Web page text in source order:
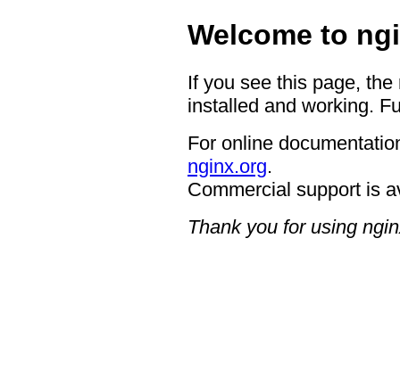
Welcome to
If you see this page,
installed and working.
For online
nginx.org.
Commercial support is
Thank you for using